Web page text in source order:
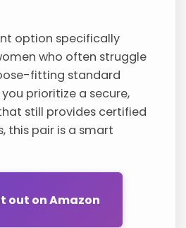
option specifically
who often struggle
fitting standard
prioritize a secure,
still provides certified
this pair is a smart
out on Amazon